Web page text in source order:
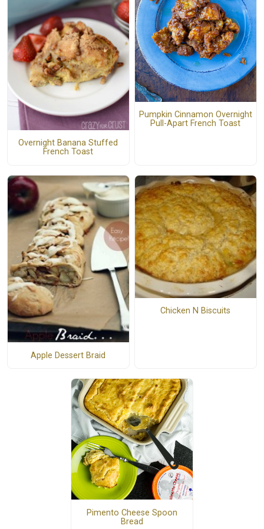
Overnight Banana Stuffed
French Toast
Pumpkin Cinnamon Overnight
Pull-Apart French Toast
Apple Dessert Braid
Chicken N Biscuits
Pimento Cheese Spoon
Bread